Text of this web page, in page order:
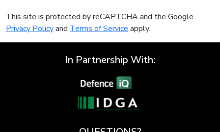
This site is protected by reCAPTCHA and the Google
Privacy Policyand Terms of Service apply.
In Partnership With: